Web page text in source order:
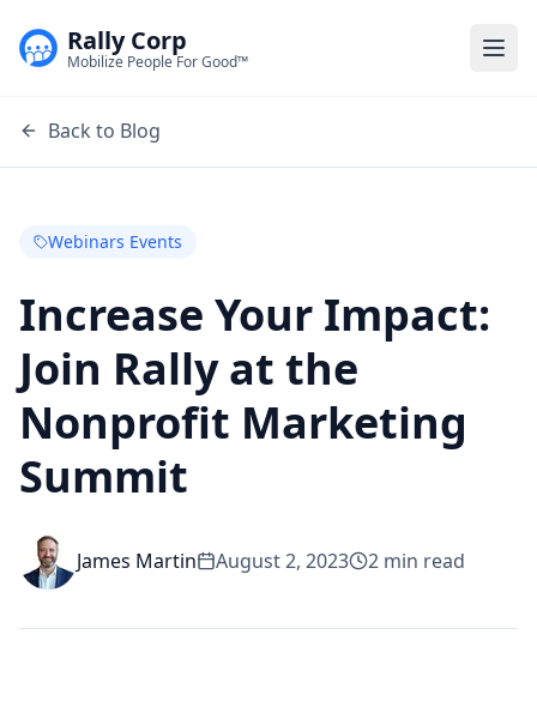
Rally Corp
Mobilize People For Good™
Back to Blog
Webinars Events
Increase Your Impact:
Join Rally at the
Nonprofit Marketing
Summit
James Martin August 2, 2023 2 min read